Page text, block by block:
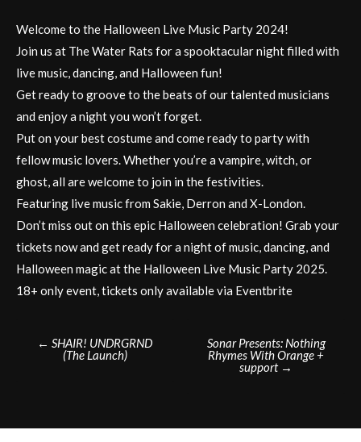
Welcome to the Halloween Live Music Party 2024!
Join us at The Water Rats for a spooktacular night filled with
live music, dancing, and Halloween fun!
Get ready to groove to the beats of our talented musicians
and enjoy a night you won’t forget.
Put on your best costume and come ready to party with
fellow music lovers. Whether you’re a vampire, witch, or
ghost, all are welcome to join in the festivities.
Featuring live music from Sakie, Derron and X-London.
Don’t miss out on this epic Halloween celebration! Grab your
tickets now and get ready for a night of music, dancing, and
Halloween magic at the Halloween Live Music Party 2025.
18+ only event, tickets only available via Eventbrite
Post
navigation
← SHAIR! UNDRGRND
(The Launch)
Sonar Presents: Nothing
Rhymes With Orange +
support →